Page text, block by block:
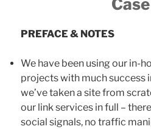
PREFACE & NOTES
We have been using our in-
projects with much success
we’ve taken a site from
our link services in full –
social signals, no traffic